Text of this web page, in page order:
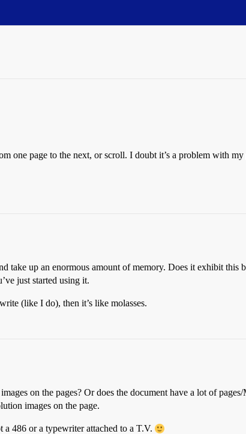
one page to the next, or scroll. I doubt it’s a problem with my
take up an enormous amount of memory. Does it exhibit
just started using it.
(like I do), then it’s like molasses.
on the pages? Or does the document have a lot of
images on the page.
a 486 or a typewriter attached to a T.V.